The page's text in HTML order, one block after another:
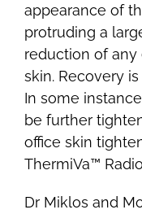
appearance of
protruding a
reduction of any
skin. Recovery
In some
be further
office skin
ThermiVa™
Dr Miklos and